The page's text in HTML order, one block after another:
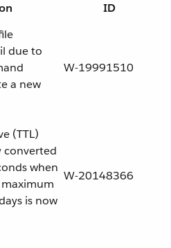
ID
due to
a new
W-19991510
(TTL)
converted
when
is now
W-20148366